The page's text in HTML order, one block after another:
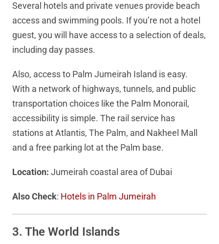
Several hotels and private venues provide beach
access and swimming pools. If you’re not a hotel
guest, you will have access to a selection of deals,
including day passes.
Also, access to Palm Jumeirah Island is easy.
With a network of highways, tunnels, and public
transportation choices like the Palm Monorail,
accessibility is simple. The rail service has
stations at Atlantis, The Palm, and Nakheel Mall
and a free parking lot at the Palm base.
Location: Jumeirah coastal area of Dubai
Also Check: Hotels in Palm Jumeirah
3. The World Islands